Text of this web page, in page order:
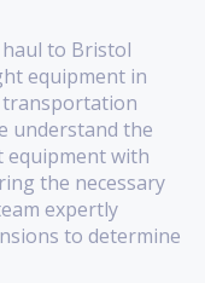
to Bristol
equipment in
transportation
understand the
equipment with
the necessary
expertly
to determine